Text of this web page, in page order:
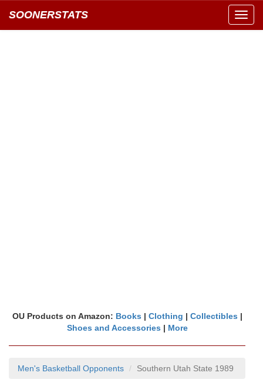
SOONERSTATS
OU Products on Amazon: Books | Clothing | Collectibles |
Shoes and Accessories | More
Men's Basketball Opponents Southern Utah State 1989